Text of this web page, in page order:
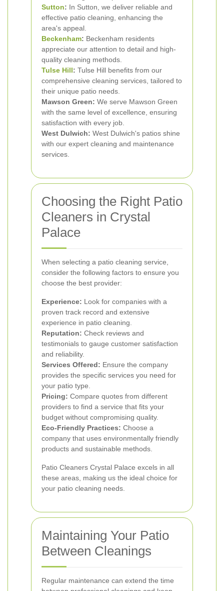
Sutton: In Sutton, we deliver reliable and
effective patio cleaning, enhancing the
area's appeal.
Beckenham: Beckenham residents
appreciate our attention to detail and high-
quality cleaning methods.
Tulse Hill: Tulse Hill benefits from our
comprehensive cleaning services, tailored to
their unique patio needs.
Mawson Green: We serve Mawson Green
with the same level of excellence, ensuring
satisfaction with every job.
West Dulwich: West Dulwich's patios shine
with our expert cleaning and maintenance
services.
Choosing the Right Patio
Cleaners in Crystal
Palace
When selecting a patio cleaning service,
consider the following factors to ensure you
choose the best provider:
Experience: Look for companies with a
proven track record and extensive
experience in patio cleaning.
Reputation: Check reviews and
testimonials to gauge customer satisfaction
and reliability.
Services Offered: Ensure the company
provides the specific services you need for
your patio type.
Pricing: Compare quotes from different
providers to find a service that fits your
budget without compromising quality.
Eco-Friendly Practices: Choose a
company that uses environmentally friendly
products and sustainable methods.
Patio Cleaners Crystal Palace excels in all
these areas, making us the ideal choice for
your patio cleaning needs.
Maintaining Your Patio
Between Cleanings
Regular maintenance can extend the time